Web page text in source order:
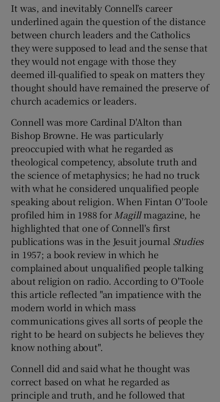
It was, and inevitably Connell’s career
underlined again the question of the distance
between church leaders and the Catholics
they were supposed to lead and the sense that
they would not engage with those they
deemed ill-qualified to speak on matters they
thought should have remained the preserve of
church academics or leaders.
Connell was more Cardinal D'Alton than
Bishop Browne. He was particularly
preoccupied with what he regarded as
theological competency, absolute truth and
the science of metaphysics; he had no truck
with what he considered unqualified people
speaking about religion. When Fintan O'Toole
profiled him in 1988 for Magillmagazine, he
highlighted that one of Connell's first
publications was in the Jesuit journal Studies
in 1957; a book review in which he
complained about unqualified people talking
about religion on radio. According to O'Toole
this article reflected "an impatience with the
modern world in which mass
communications gives all sorts of people the
right to be heard on subjects he believes they
know nothing about".
Connell did and said what he thought was
correct based on what he regarded as
principle and truth, and he followed that